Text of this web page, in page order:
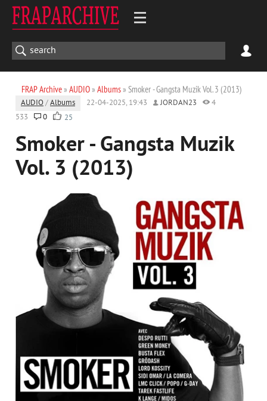
FRAP Archive» AUDIO» Albums» Smoker - Gangsta Muzik Vol. 3 (2013)
AUDIO /Albums 22-04-2025, 19:43 JORDAN23
4
533
0 25
Smoker - Gangsta Muzik
Vol. 3 (2013)